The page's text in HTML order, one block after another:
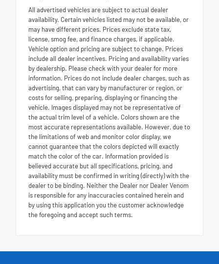
All advertised vehicles are subject to actual dealer
availability. Certain vehicles listed may not be available, or
may have different prices. Prices exclude state tax,
license, smog fee, and finance charges, if applicable.
Vehicle option and pricing are subject to change. Prices
include all dealer incentives. Pricing and availability varies
by dealership. Please check with your dealer for more
information. Prices do not include dealer charges, such as
advertising, that can vary by manufacturer or region, or
costs for selling, preparing, displaying or financing the
vehicle. Images displayed may not be representative of
the actual trim level of a vehicle. Colors shown are the
most accurate representations available. However, due to
the limitations of web and monitor color display, we
cannot guarantee that the colors depicted will exactly
match the color of the car. Information provided is
believed accurate but all specifications, pricing, and
availability must be confirmed in writing (directly) with the
dealer to be binding. Neither the Dealer nor Dealer Venom
is responsible for any inaccuracies contained herein and
by using this application you the customer acknowledge
the foregoing and accept such terms.